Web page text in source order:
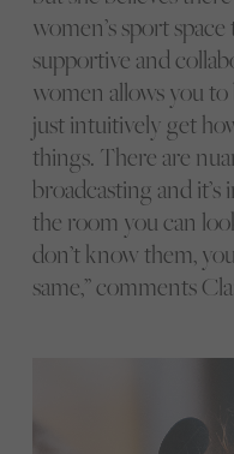
women’s sport
supportive and
women allows you
just intuitively get
things. There are
broadcasting and
the room you can
don’t know them,
same,” comments